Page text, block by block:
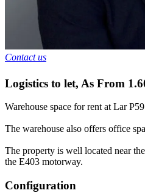
Contact us
Logistics to let, As From
Warehouse space for rent at Lar
The warehouse also offers office
The property is well located near
the E403 motorway.
Configuration